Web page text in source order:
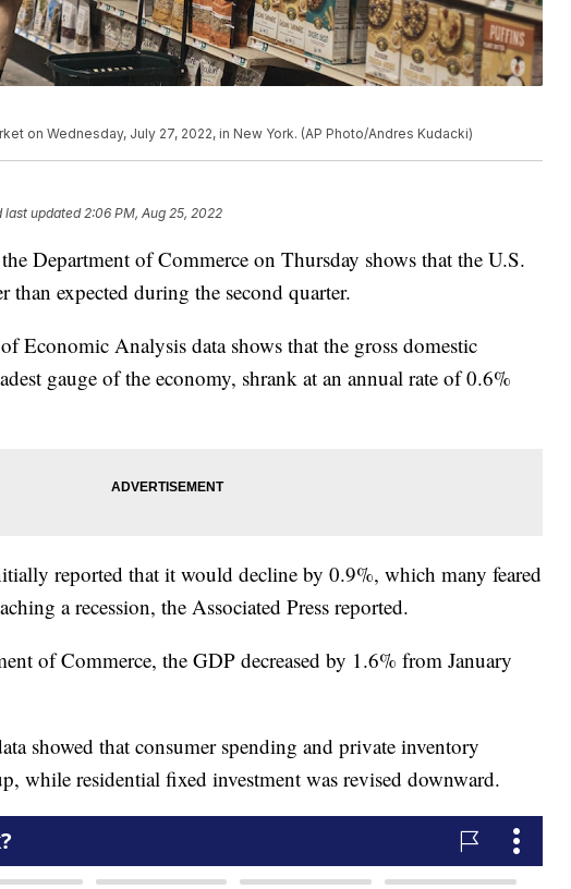
on Wednesday, July 27, 2022, in New York. (AP Photo/Andres Kudacki)
last updated2:06 PM, Aug 25, 2022
Department of Commerce on Thursday shows that the U.S.
than expected during the second quarter.
Economic Analysis data shows that the gross domestic
gauge of the economy, shrank at an annual rate of 0.6%
reported that it would decline by 0.9%, which many feared
a recession, the Associated Press reported.
of Commerce, the GDP decreased by 1.6% from January
showed that consumer spending and private inventory
while residential fixed investment was revised downward.